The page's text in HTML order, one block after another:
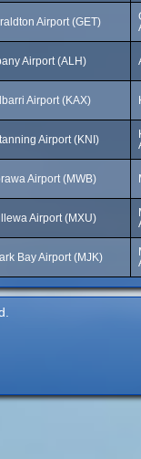
Airport (GET)
Airport (ALH)
Airport (KAX)
Airport (KNI)
Airport (MWB)
Airport (MXU)
Bay Airport (MJK)